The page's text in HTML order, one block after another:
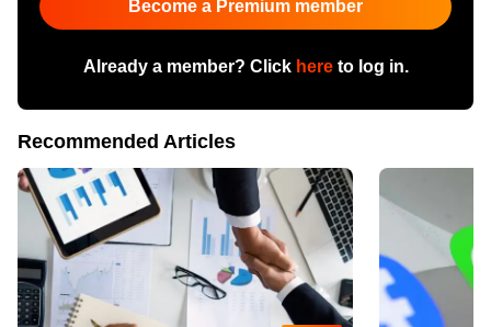
Become a Premium member
Already a member? Click hereto log in.
Recommended Articles